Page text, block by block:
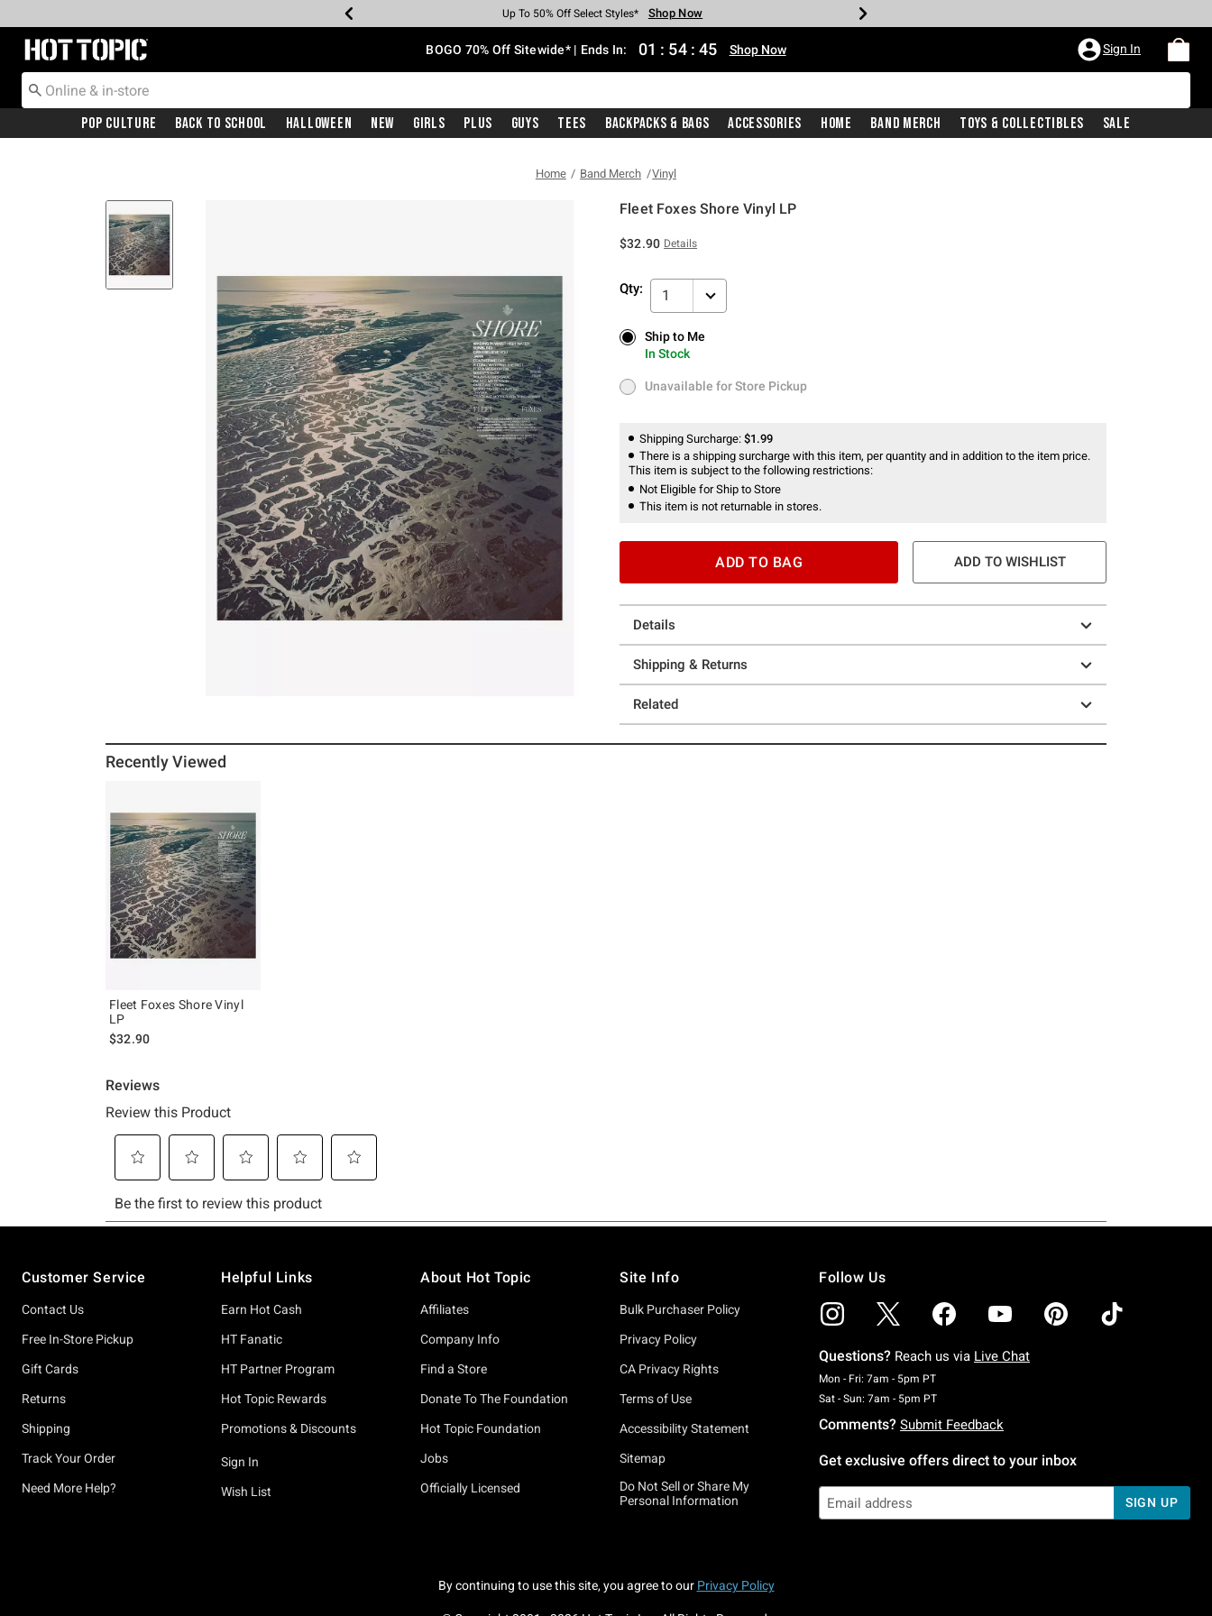
Earn Hot Cash Every $40 Spent* Shop Now
Up To 50% Off Select Styles* Shop Now
Up To 40% Off Backpacks* Shop Now
Up To 60% Off Clearance* Shop Now
Free Pickup In-Store* Shop Now
Free Shipping With $75 Purchase* Shop Now
Redirect to Hot Topic Home Page BOGO 70% Off Sitewide* | Ends In: 01 : 54 : 45 Shop Now Sign In
Pop Culture Back To School Halloween New Girls Plus Guys Tees Backpacks & Bags Accessories Home Band Merch Toys & Collectibles Sale
Home Band Merch Vinyl
Fleet Foxes Shore Vinyl LP
$32.90 Details
Qty: 1
Ship to Me
In Stock
Ship to Me
In Stock
Unavailable for Store Pickup
Unavailable for Store Pickup
Shipping Surcharge: $1.99
There is a shipping surcharge with this item, per quantity and in addition to the item price.
This item is subject to the following restrictions:
Not Eligible for Ship to Store
This item is not returnable in stores.
ADD TO BAG ADD TO WISHLIST
Details
Shipping & Returns
Related
Recently Viewed
Fleet Foxes Shore Vinyl
LP
$32.90
Customer Service
Contact Us
Free In-Store Pickup
Gift Cards
Returns
Shipping
Track Your Order
Need More Help?
Helpful Links
Earn Hot Cash
HT Fanatic
HT Partner Program
Hot Topic Rewards
Promotions & Discounts
Sign In
Wish List
About Hot Topic
Affiliates
Company Info
Find a Store
Donate To The Foundation
Hot Topic Foundation
Jobs
Officially Licensed
Site Info
Bulk Purchaser Policy
Privacy Policy
CA Privacy Rights
Terms of Use
Accessibility Statement
Sitemap
Do Not Sell or Share My
Personal Information
Follow Us
Questions? Reach us via Live Chat
Mon - Fri: 7am - 5pm PTMonday To Friday: 7 AM To 5 PM Pacific Time
Sat - Sun: 7am - 5pm PTSaturday To Sunday: 7 AM To 5 PM Pacific Time
Comments? Submit Feedback
Get exclusive offers direct to your inbox
SIGN UP
By continuing to use this site, you agree to our Privacy Policy